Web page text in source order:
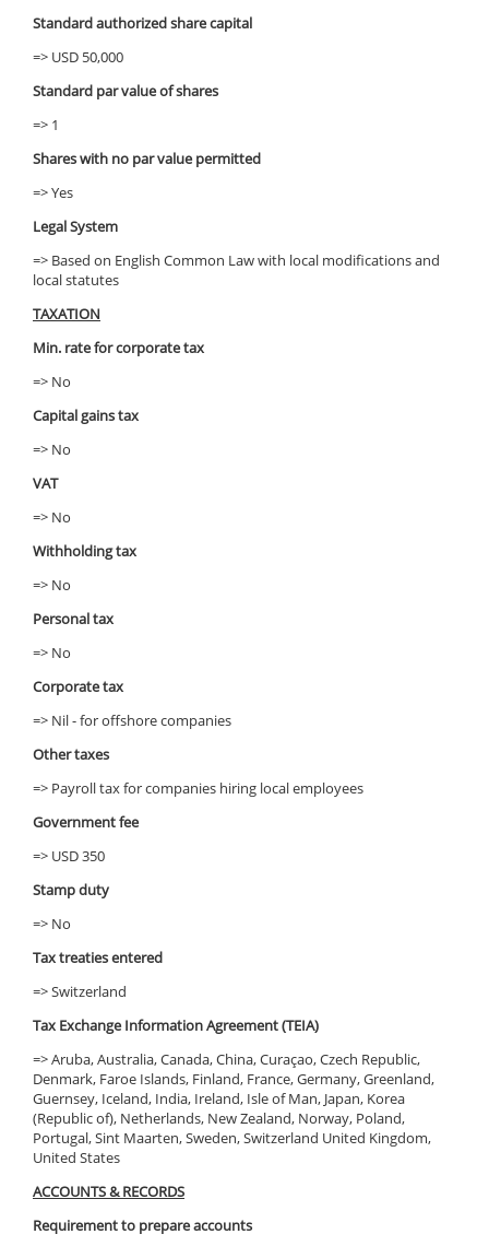
Standard authorized share capital
=> USD 50,000
Standard par value of shares
=> 1
Shares with no par value permitted
=> Yes
Legal System
=> Based on English Common Law with local modifications and
local statutes
TAXATION
Min. rate for corporate tax
=> No
Capital gains tax
=> No
VAT
=> No
Withholding tax
=> No
Personal tax
=> No
Corporate tax
=> Nil - for offshore companies
Other taxes
=> Payroll tax for companies hiring local employees
Government fee
=> USD 350
Stamp duty
=> No
Tax treaties entered
=> Switzerland
Tax Exchange Information Agreement (TEIA)
=> Aruba, Australia, Canada, China, Curaçao, Czech Republic,
Denmark, Faroe Islands, Finland, France, Germany, Greenland,
Guernsey, Iceland, India, Ireland, Isle of Man, Japan, Korea
(Republic of), Netherlands, New Zealand, Norway, Poland,
Portugal, Sint Maarten, Sweden, Switzerland United Kingdom,
United States
ACCOUNTS & RECORDS
Requirement to prepare accounts